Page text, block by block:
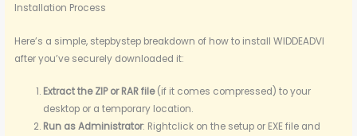
Installation Process
Here’s a simple, stepbystep breakdown of how to install WIDDEADVI
after you’ve securely downloaded it:
Extract the ZIP or RAR file(if it comes compressed) to your
desktop or a temporary location.
Run as Administrator: Rightclick on the setup or EXE file and